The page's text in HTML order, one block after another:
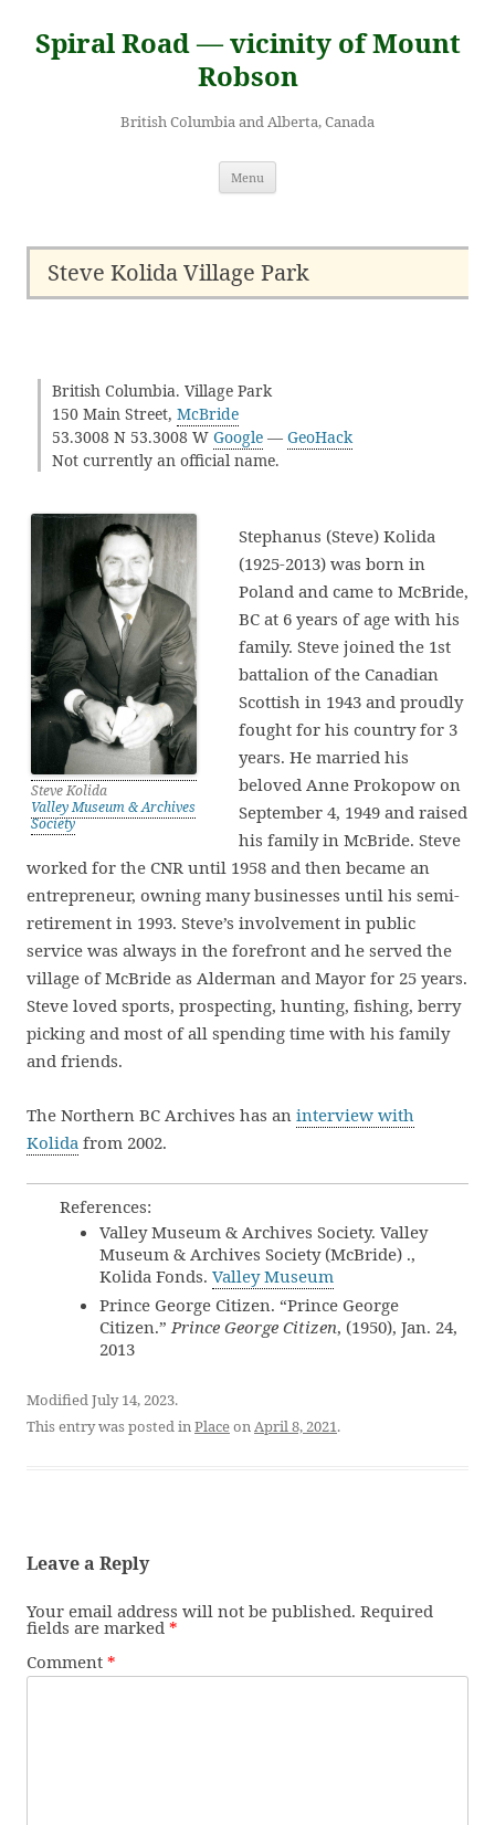
content
Spiral Road — vicinity of Mount
Robson
British Columbia and Alberta, Canada
Menu
Steve Kolida Village Park
British Columbia. Village Park
150 Main Street, McBride
53.3008 N 53.3008 W Google — GeoHack
Not currently an official name.
Steve Kolida
Valley Museum & Archives
Society
Stephanus (Steve) Kolida
(1925-2013) was born in
Poland and came to McBride,
BC at 6 years of age with his
family. Steve joined the 1st
battalion of the Canadian
Scottish in 1943 and proudly
fought for his country for 3
years. He married his
beloved Anne Prokopow on
September 4, 1949 and raised
his family in McBride. Steve
worked for the CNR until 1958 and then became an
entrepreneur, owning many businesses until his semi-
retirement in 1993. Steve’s involvement in public
service was always in the forefront and he served the
village of McBride as Alderman and Mayor for 25 years.
Steve loved sports, prospecting, hunting, fishing, berry
picking and most of all spending time with his family
and friends.
The Northern BC Archives has an interview with
Kolida from 2002.
References:
Valley Museum & Archives Society. Valley
Museum & Archives Society (McBride) .,
Kolida Fonds. Valley Museum
Prince George Citizen. “Prince George
Citizen.”Prince George Citizen, (1950), Jan. 24,
2013
Modified July 14, 2023.
This entry was posted inPlaceonApril 8, 2021.
Leave a Reply
Your email address will not be published. Required
fields are marked *
Comment *